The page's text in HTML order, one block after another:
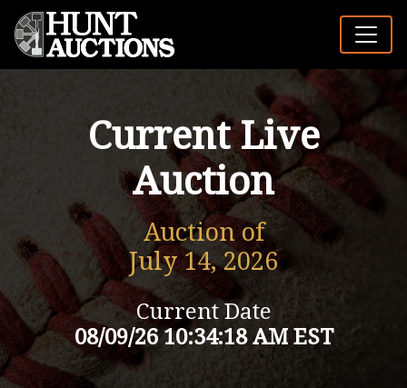
Current Live
Auction
Auction of
July 14, 2026
Current Date
08/09/26 10:34:18 AM EST